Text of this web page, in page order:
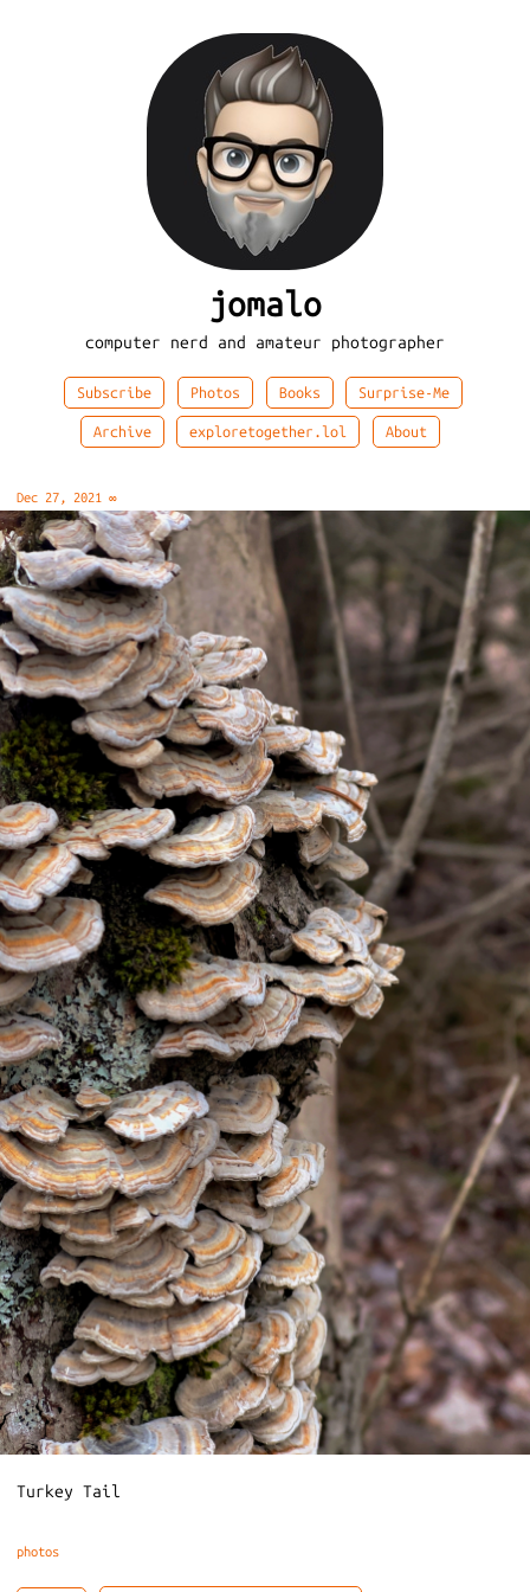
jomalo
computer nerd and amateur photographer
Subscribe Photos Books Surprise-Me
Archive exploretogether.lol About
Dec 27, 2021 ∞
Turkey Tail
photos